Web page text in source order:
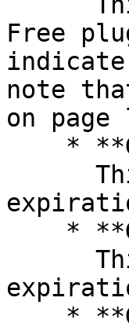
Free
note
on page